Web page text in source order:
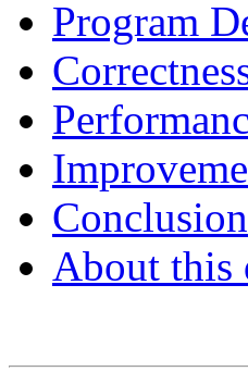
Program
Conclusion
About this